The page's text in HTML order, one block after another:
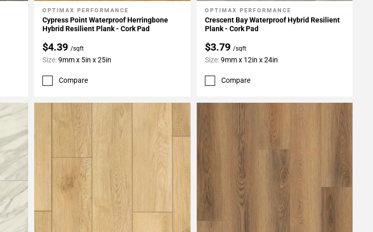
Add To My Projects
OPTIMAX PERFORMANCE
Cypress Point Waterproof Herringbone
Hybrid Resilient Plank - Cork Pad
$4.39/sqft
Size:9mm x 5in x 25in
Compare
Add To My Projects
OPTIMAX PERFORMANCE
Crescent Bay Waterproof Hybrid Resilient
Plank - Cork Pad
$3.79 /sqft
Size:9mm x 12in x 24in
Compare